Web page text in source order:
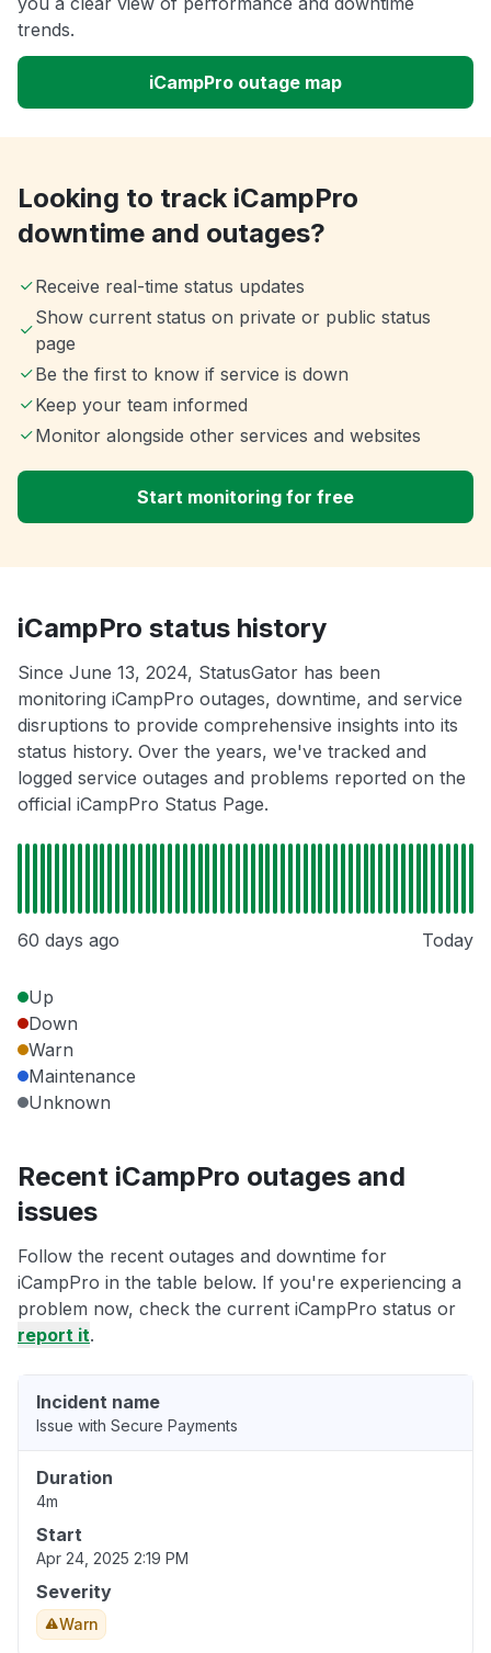
trends.
iCampPro outage map
Looking to track iCampPro
downtime and outages?
Receive real-time status updates
Show current status on private or public status
page
Be the first to know if service is down
Keep your team informed
Monitor alongside other services and websites
Start monitoring for free
iCampPro status history
Since June 13, 2024, StatusGator has been
monitoring iCampPro outages, downtime, and service
disruptions to provide comprehensive insights into its
status history. Over the years, we've tracked and
logged service outages and problems reported on the
official iCampPro Status Page.
60 days ago Today
Up
Down
Warn
Maintenance
Unknown
Recent iCampPro outages and
issues
Follow the recent outages and downtime for
iCampPro in the table below. If you're experiencing a
problem now, check the current iCampPro status or
report it.
Incident name
Issue with Secure Payments
Duration
4m
Start
Apr 24, 2025 2:19 PM
Severity
Warn